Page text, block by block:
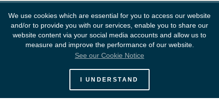
We use cookies which are essential for you to access our website
and/or to provide you with our services, enable you to share our
website content via your social media accounts and allow us to
measure and improve the performance of our website.
See our Cookie Notice
I UNDERSTAND
European Space Agency